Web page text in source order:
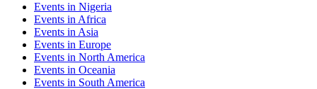
Events in Nigeria
Events in Africa
Events in Asia
Events in Europe
Events in North America
Events in Oceania
Events in South America